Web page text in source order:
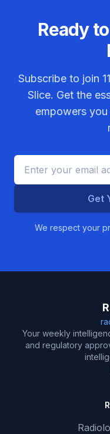
Ready
Subscribe to join
Slice. Get the
empowers
Get
We respect your
Your weekly
and regulatory